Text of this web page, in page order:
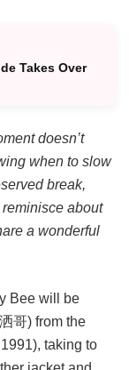
Takes Over
doesn’t
when to slow
break,
reminisce about
a wonderful
Bee will be
哥) from the
taking to